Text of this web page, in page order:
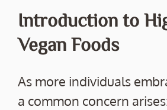
e
b
o
o
k
itt
er
ai
l
p
n
k
e
Introduction to
Vegan Foods
As more individuals
a common concern